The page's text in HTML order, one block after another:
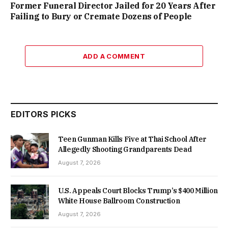
Former Funeral Director Jailed for 20 Years After
Failing to Bury or Cremate Dozens of People
ADD A COMMENT
EDITORS PICKS
Teen Gunman Kills Five at Thai School After
Allegedly Shooting Grandparents Dead
August 7, 2026
U.S. Appeals Court Blocks Trump’s $400 Million
White House Ballroom Construction
August 7, 2026